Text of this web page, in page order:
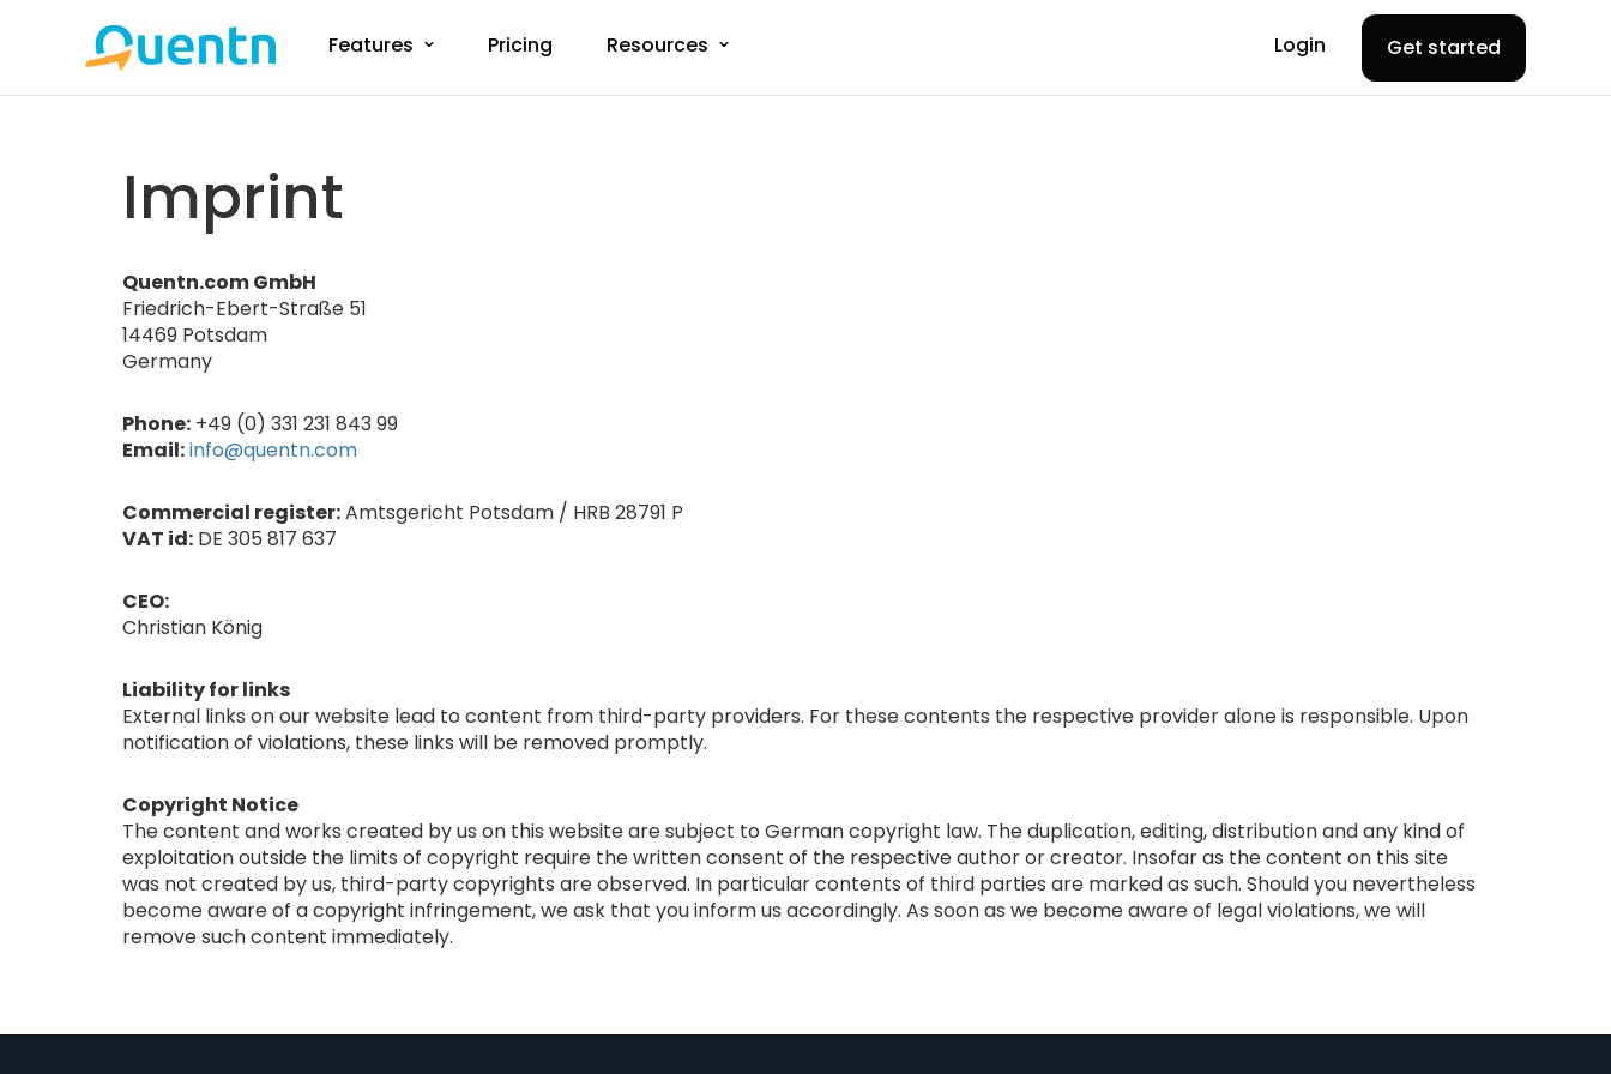
Features Pricing Resources Login Get started
Imprint
Quentn.com GmbH
Friedrich-Ebert-Straße 51
14469 Potsdam
Germany
Phone: +49 (0) 331 231 843 99
Email:info@quentn.com
Commercial register:Amtsgericht Potsdam / HRB 28791 P
VAT id: DE 305 817 637
CEO:
Christian König
Liability for links
External links on our website lead to content from third-party providers. For these contents the respective provider alone is responsible. Upon
notification of violations, these links will be removed promptly.
Copyright Notice
The content and works created by us on this website are subject to German copyright law. The duplication, editing, distribution and any kind of
exploitation outside the limits of copyright require the written consent of the respective author or creator. Insofar as the content on this site
was not created by us, third-party copyrights are observed. In particular contents of third parties are marked as such. Should you nevertheless
become aware of a copyright infringement, we ask that you inform us accordingly. As soon as we become aware of legal violations, we will
remove such content immediately.